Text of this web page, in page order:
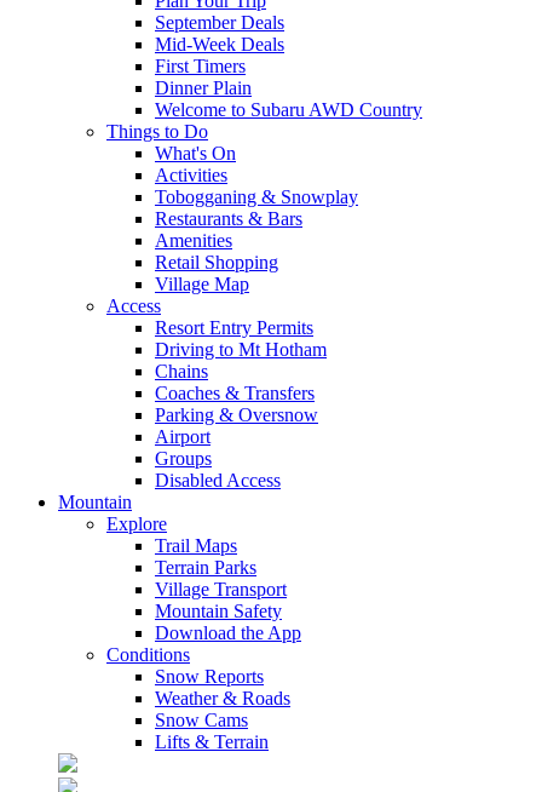
September Deals
Mid-Week Deals
First Timers
Dinner Plain
Welcome to Subaru AWD Country
Things to Do
What's On
Activities
Tobogganing & Snowplay
Restaurants & Bars
Amenities
Retail Shopping
Village Map
Access
Resort Entry Permits
Driving to Mt Hotham
Chains
Coaches & Transfers
Parking & Oversnow
Airport
Groups
Disabled Access
Mountain
Explore
Trail Maps
Terrain Parks
Village Transport
Mountain Safety
Download the App
Conditions
Snow Reports
Weather & Roads
Snow Cams
Lifts & Terrain